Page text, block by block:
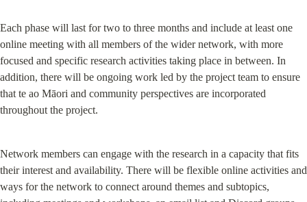
Each phase will last for two to three months and include at least one
online meeting with all members of the wider network, with more
focused and specific research activities taking place in between. In
addition, there will be ongoing work led by the project team to ensure
that te ao Māori and community perspectives are incorporated
throughout the project.
Network members can engage with the research in a capacity that fits
their interest and availability. There will be flexible online activities and
ways for the network to connect around themes and subtopics,